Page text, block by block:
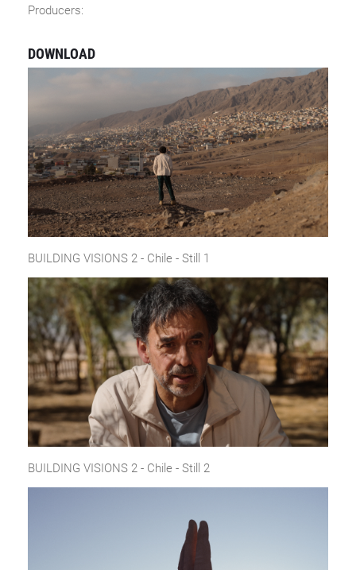
Producers:
DOWNLOAD
BUILDING VISIONS 2 - Chile - Still 1
BUILDING VISIONS 2 - Chile - Still 2